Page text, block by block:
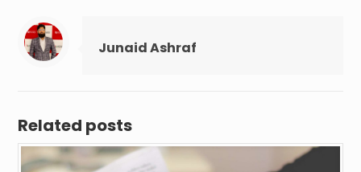
Junaid Ashraf
Related posts